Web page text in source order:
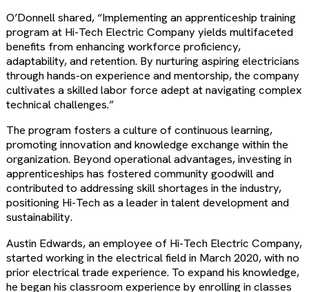
O’Donnell shared, “Implementing an apprenticeship training
program at Hi-Tech Electric Company yields multifaceted
benefits from enhancing workforce proficiency,
adaptability, and retention. By nurturing aspiring electricians
through hands-on experience and mentorship, the company
cultivates a skilled labor force adept at navigating complex
technical challenges.”
The program fosters a culture of continuous learning,
promoting innovation and knowledge exchange within the
organization. Beyond operational advantages, investing in
apprenticeships has fostered community goodwill and
contributed to addressing skill shortages in the industry,
positioning Hi-Tech as a leader in talent development and
sustainability.
Austin Edwards, an employee of Hi-Tech Electric Company,
started working in the electrical field in March 2020, with no
prior electrical trade experience. To expand his knowledge,
he began his classroom experience by enrolling in classes